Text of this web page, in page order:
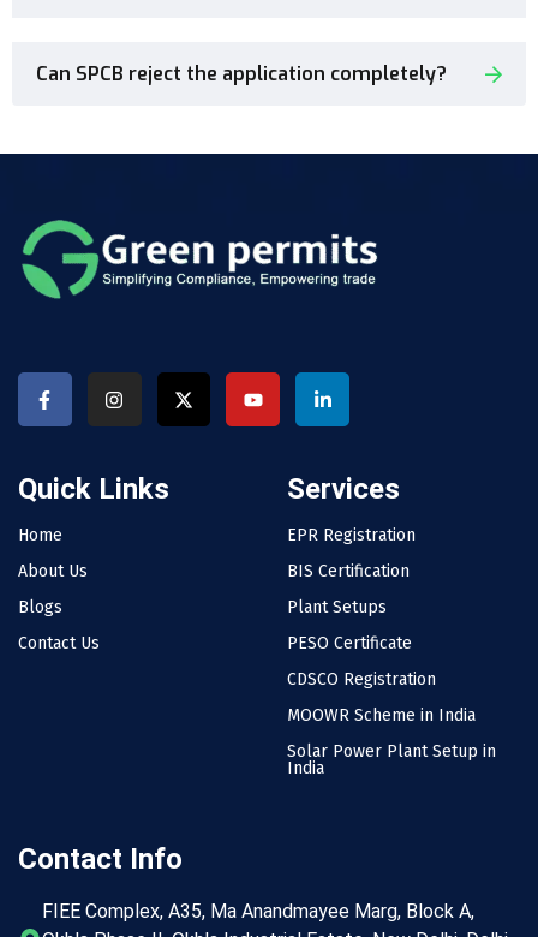
Can SPCB reject the application completely?
Quick Links
Home
About Us
Blogs
Contact Us
Services
EPR Registration
BIS Certification
Plant Setups
PESO Certificate
CDSCO Registration
MOOWR Scheme in India
Solar Power Plant Setup in
India
Contact Info
FIEE Complex, A35, Ma Anandmayee Marg, Block A,